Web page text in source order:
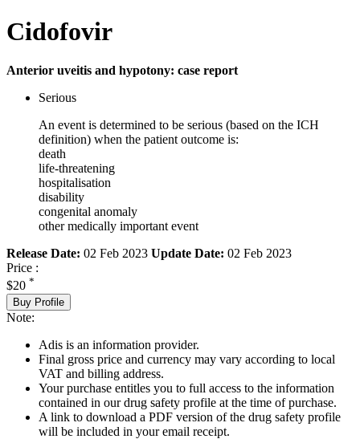
Cidofovir
Anterior uveitis and hypotony: case report
Serious
An event is determined to be serious (based on the ICH
definition) when the patient outcome is:
death
life-threatening
hospitalisation
disability
congenital anomaly
other medically important event
Release Date: 02 Feb 2023 Update Date: 02 Feb 2023
Price :
$20 *
Buy Profile
Note:
Adis is an information provider.
Final gross price and currency may vary according to local
VAT and billing address.
Your purchase entitles you to full access to the information
contained in our drug safety profile at the time of purchase.
A link to download a PDF version of the drug safety profile
will be included in your email receipt.